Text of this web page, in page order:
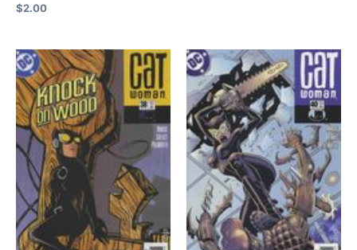
$2.00